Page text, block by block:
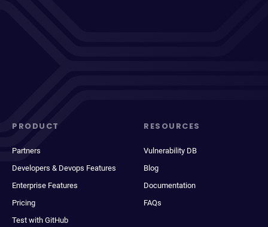
PRODUCT
Partners
Developers & Devops Features
Enterprise Features
Pricing
Test with GitHub
RESOURCES
Vulnerability DB
Blog
Documentation
FAQs